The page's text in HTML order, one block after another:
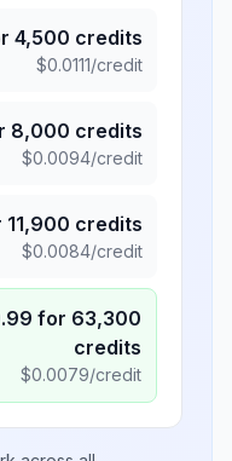
4,500 credits
$0.0111/credit
8,000 credits
$0.0094/credit
11,900 credits
$0.0084/credit
for 63,300
credits
$0.0079/credit